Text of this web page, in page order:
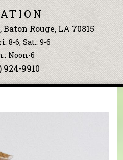
Rouge, LA 70815
8-6, Sat.: 9-6
Noon-6
924-9910